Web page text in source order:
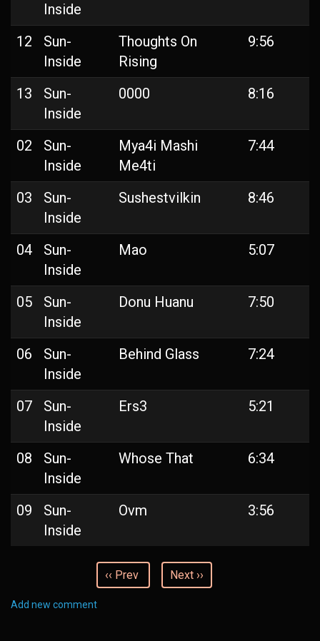
Inside
12
Sun-
Inside
Thoughts On
Rising
9:56
13
Sun-
Inside
0000 8:16
02
Sun-
Inside
Mya4i Mashi
Me4ti
7:44
03
Sun-
Inside
Sushestvilkin 8:46
04
Sun-
Inside
Mao 5:07
05
Sun-
Inside
Donu Huanu 7:50
06
Sun-
Inside
Behind Glass 7:24
07
Sun-
Inside
Ers3 5:21
08
Sun-
Inside
Whose That 6:34
09
Sun-
Inside
Ovm 3:56
‹‹ Prev Next ››
Add new comment